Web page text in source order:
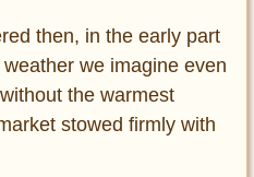
then, in the early part
we imagine even
the warmest
stowed firmly with